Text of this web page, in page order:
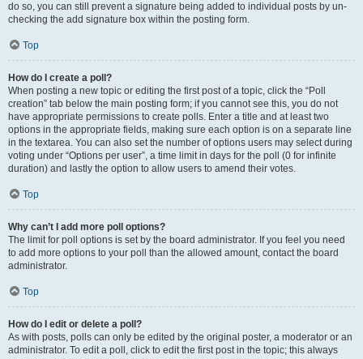
do so, you can still prevent a signature being added to individual posts by un-
checking the add signature box within the posting form.
Top
How do I create a poll?
When posting a new topic or editing the first post of a topic, click the “Poll
creation” tab below the main posting form; if you cannot see this, you do not
have appropriate permissions to create polls. Enter a title and at least two
options in the appropriate fields, making sure each option is on a separate line
in the textarea. You can also set the number of options users may select during
voting under “Options per user”, a time limit in days for the poll (0 for infinite
duration) and lastly the option to allow users to amend their votes.
Top
Why can’t I add more poll options?
The limit for poll options is set by the board administrator. If you feel you need
to add more options to your poll than the allowed amount, contact the board
administrator.
Top
How do I edit or delete a poll?
As with posts, polls can only be edited by the original poster, a moderator or an
administrator. To edit a poll, click to edit the first post in the topic; this always